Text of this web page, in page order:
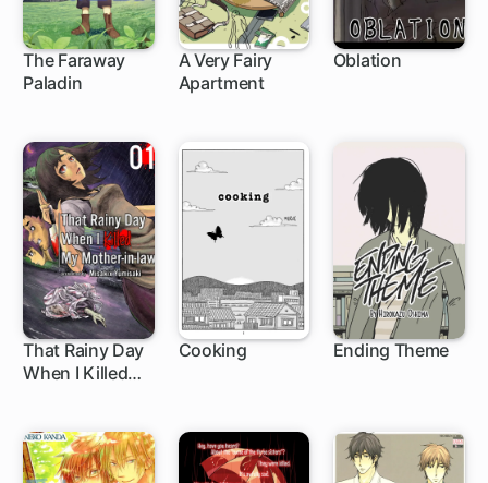
The Faraway
Paladin
1 ch
A Very Fairy
Apartment
1 ch
Oblation
That Rainy Day
When I Killed
Cooking Ending Theme